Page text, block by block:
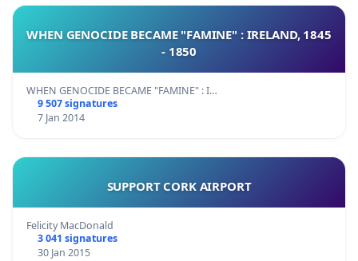
WHEN GENOCIDE BECAME "FAMINE" : IRELAND, 1845
- 1850
WHEN GENOCIDE BECAME "FAMINE" : I…
9 507 signatures
7 Jan 2014
SUPPORT CORK AIRPORT
Felicity MacDonald
3 041 signatures
30 Jan 2015